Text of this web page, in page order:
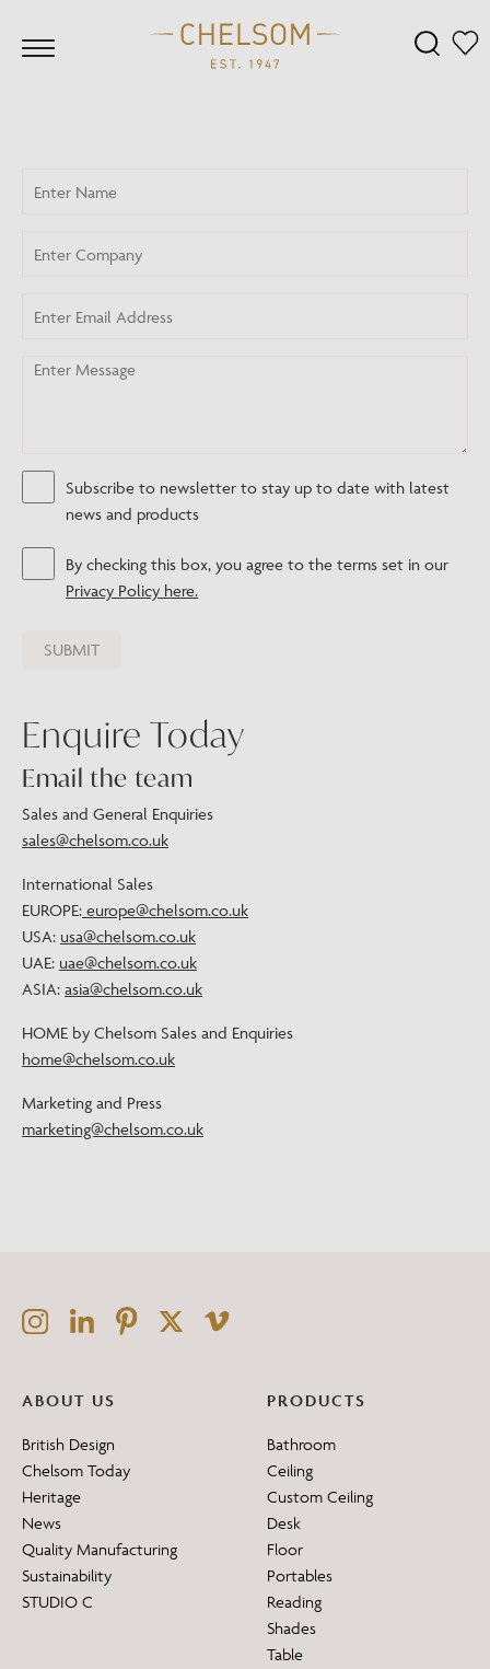
Subscribe to newsletter to stay up to date with latest
news and products
By checking this box, you agree to the terms set in our
Privacy Policy here.
Enquire Today
Email the team
Sales and General Enquiries
sales@chelsom.co.uk
International Sales
EUROPE: europe@chelsom.co.uk
USA: usa@chelsom.co.uk
UAE: uae@chelsom.co.uk
ASIA: asia@chelsom.co.uk
HOME by Chelsom Sales and Enquiries
home@chelsom.co.uk
Marketing and Press
marketing@chelsom.co.uk
ABOUT US
British Design
Chelsom Today
Heritage
News
Quality Manufacturing
Sustainability
STUDIO C
PRODUCTS
Bathroom
Ceiling
Custom Ceiling
Desk
Floor
Portables
Reading
Shades
Table